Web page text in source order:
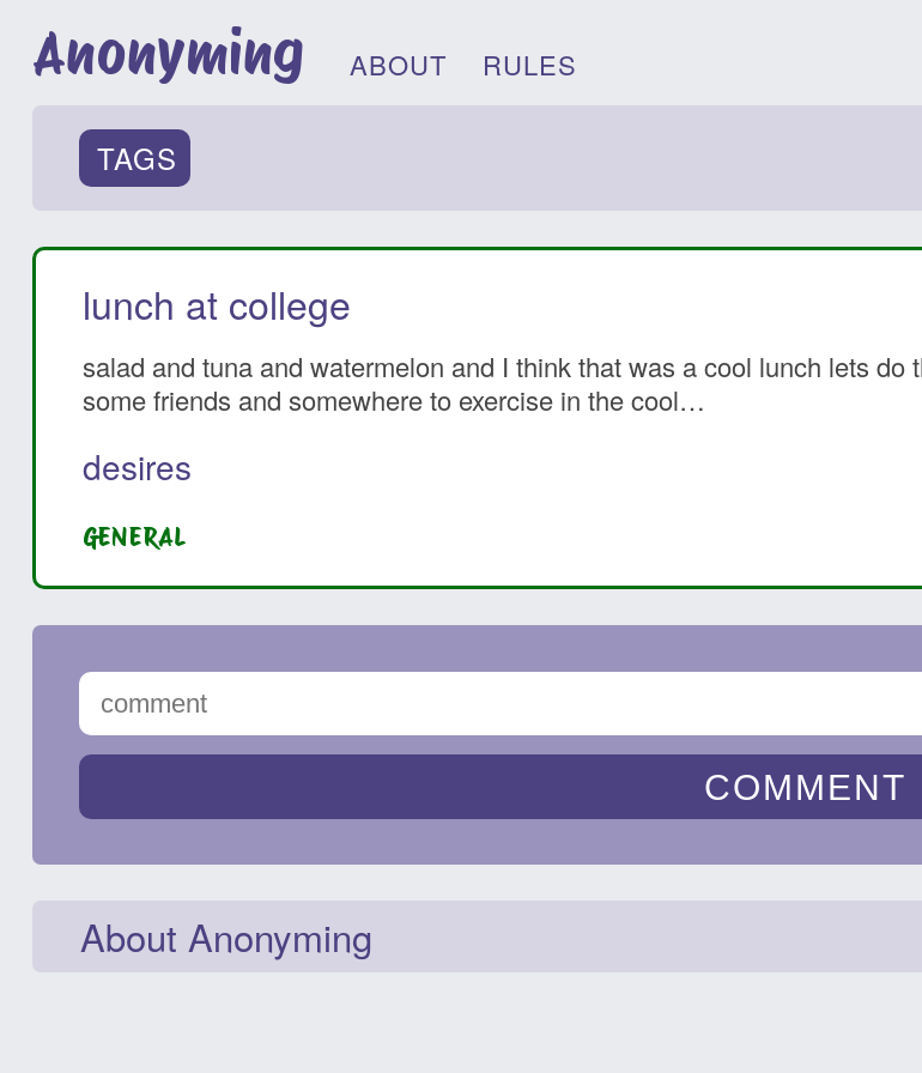
Anonyming ABOUT RULES
TAGS
lunch at college
salad and tuna and watermelon and I think that was a cool lunch lets do
some friends and somewhere to exercise in the cool…
desires
GENERAL
About Anonyming